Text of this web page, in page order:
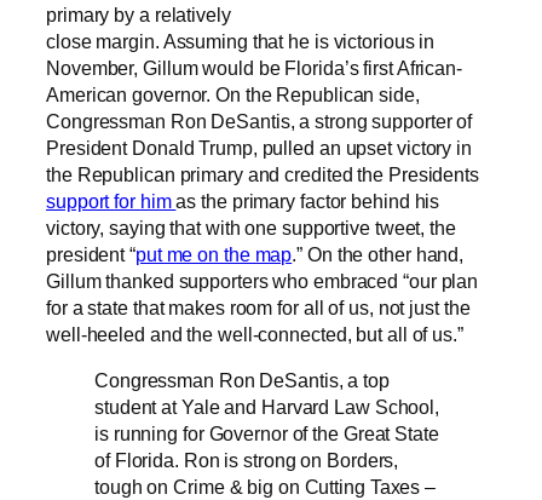
primary by a relatively
close margin. Assuming that he is victorious in
November, Gillum would be Florida’s first African-
American governor. On the Republican side,
Congressman Ron DeSantis, a strong supporter of
President Donald Trump, pulled an upset victory in
the Republican primary and credited the Presidents
support for himas the primary factor behind his
victory, saying that with one supportive tweet, the
president “put me on the map.” On the other hand,
Gillum thanked supporters who embraced “our plan
for a state that makes room for all of us, not just the
well-heeled and the well-connected, but all of us.”
Congressman Ron DeSantis, a top
student at Yale and Harvard Law School,
is running for Governor of the Great State
of Florida. Ron is strong on Borders,
tough on Crime & big on Cutting Taxes –